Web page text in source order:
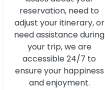
reservation, need to
adjust your itinerary, or
need assistance during
your trip, we are
accessible 24/7 to
ensure your happiness
and enjoyment.